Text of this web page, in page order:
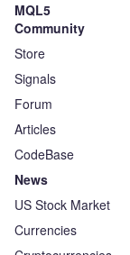
MQL5
Community
Store
Signals
Forum
Articles
CodeBase
News
US Stock Market
Currencies